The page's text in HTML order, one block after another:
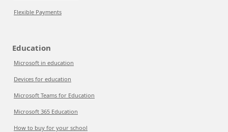
Flexible Payments
Education
Microsoft in education
Devices for education
Microsoft Teams for Education
Microsoft 365 Education
How to buy for your school